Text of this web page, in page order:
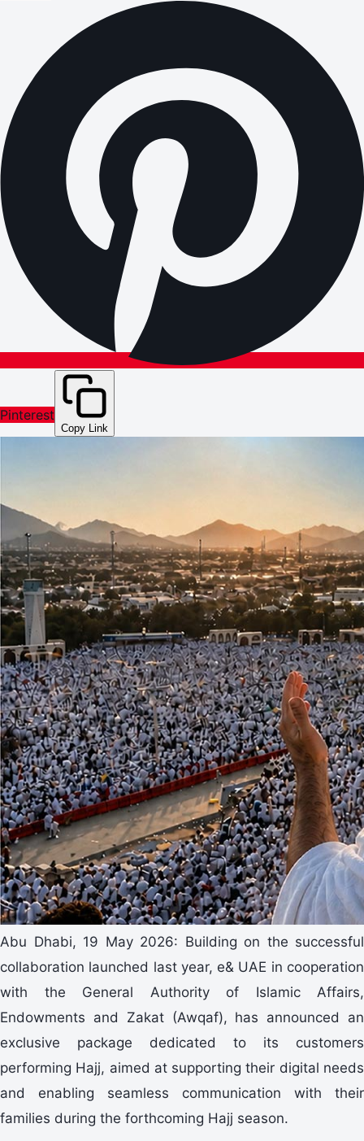
Pinterest
Copy Link
Abu Dhabi, 19 May 2026: Building on the successful
collaboration launched last year, e& UAE in cooperation
with the General Authority of Islamic Affairs,
Endowments and Zakat (Awqaf), has announced an
exclusive package dedicated to its customers
performing Hajj, aimed at supporting their digital needs
and enabling seamless communication with their
families during the forthcoming Hajj season.